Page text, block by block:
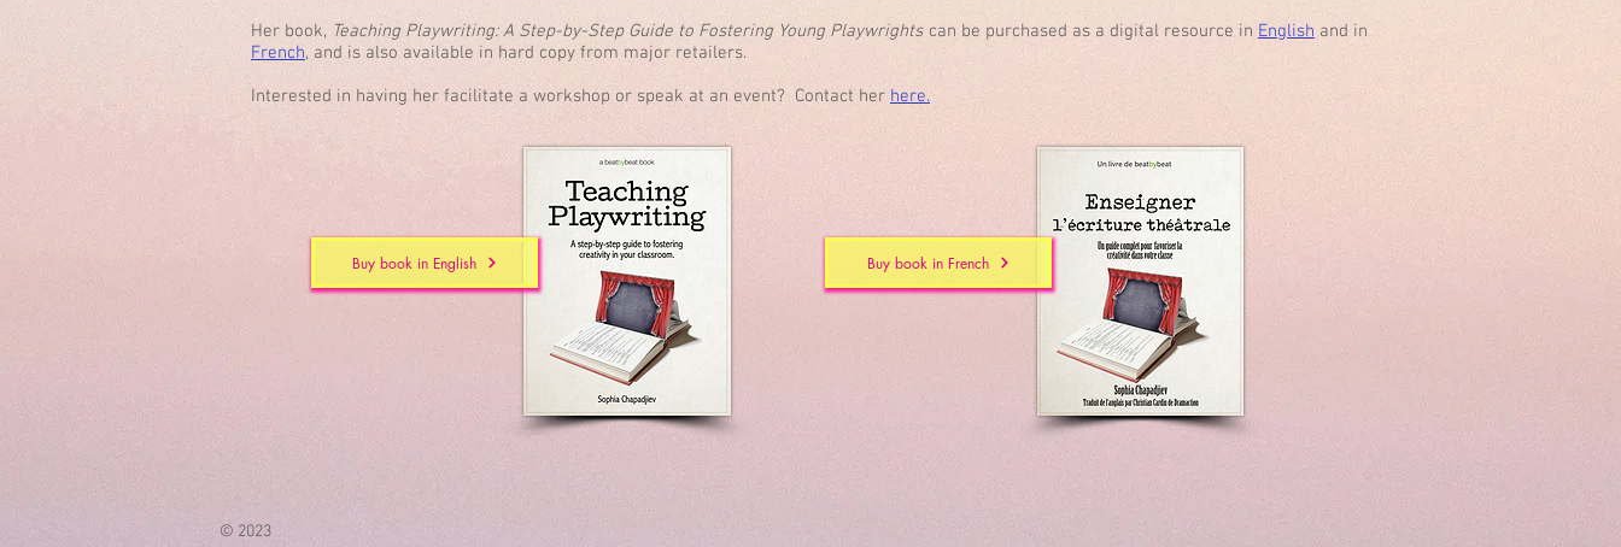
Her book, Teaching Playwriting: A Step-by-Step Guide to Fostering Young Playwrights can be purchased as a digital resource in English and in
French, and is also available in hard copy from major retailers.
Interested in having her facilitate a workshop or speak at an event? Contact her here.
Buy book in English Buy book in French
© 2023